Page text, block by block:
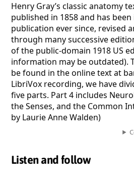
Henry Gray’s classic anatomy
published in 1858 and has
publication ever since, revised
through many successive
of the public-domain 1918 US
information may be outdated).
be found in the online text at
LibriVox recording, we have
five parts. Part 4 includes
the Senses, and the Common
by Laurie Anne Walden)
Listen and follow